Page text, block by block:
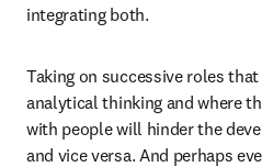
integrating both.
Taking on successive roles
analytical thinking and where
with people will hinder the
and vice versa. And perhaps